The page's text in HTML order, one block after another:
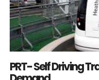
PRT- Self Driving